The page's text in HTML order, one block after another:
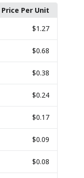
Price Per Unit
$1.27
$0.68
$0.38
$0.24
$0.17
$0.09
$0.08